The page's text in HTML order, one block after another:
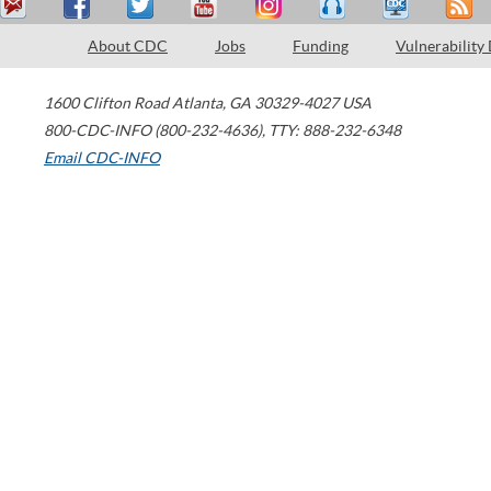
About CDC Jobs Funding Vulnerability
1600 Clifton Road Atlanta, GA 30329-4027 USA
800-CDC-INFO (800-232-4636), TTY: 888-232-6348
Email CDC-INFO